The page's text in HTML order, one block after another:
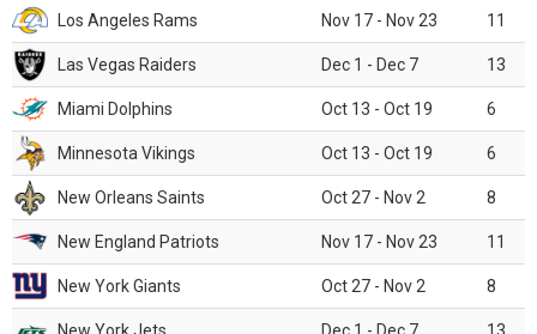
Los Angeles Rams Nov 17 - Nov 23 11
Las Vegas Raiders Dec 1 - Dec 7 13
Miami Dolphins Oct 13 - Oct 19 6
Minnesota Vikings Oct 13 - Oct 19 6
New Orleans Saints Oct 27 - Nov 2 8
New England Patriots Nov 17 - Nov 23 11
New York Giants Oct 27 - Nov 2 8